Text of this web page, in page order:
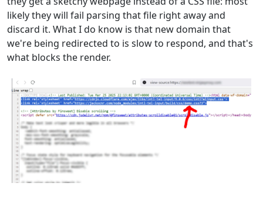
likely they will fail parsing that file right away and
discard it. What I do know is that new domain that
we're being redirected to is slow to respond, and that's
what blocks the render.